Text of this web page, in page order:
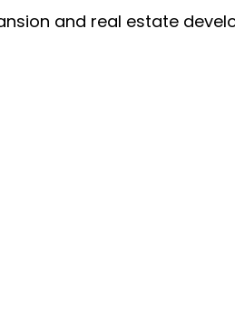
and real estate